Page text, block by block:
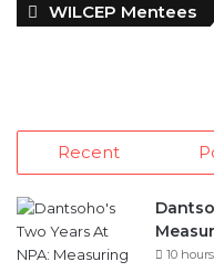
WILCEP Mentees
Recent
10